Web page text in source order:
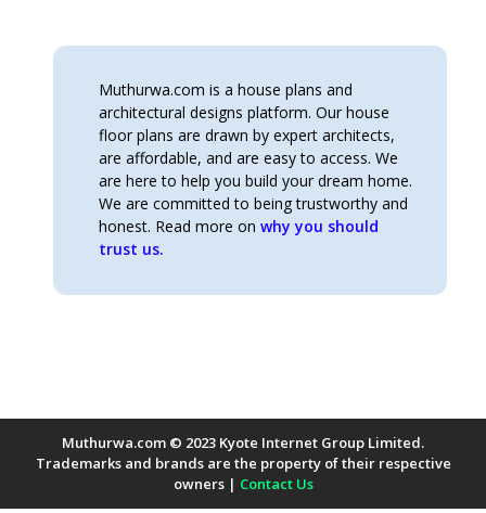
Muthurwa.com is a house plans and
architectural designs platform. Our house
floor plans are drawn by expert architects,
are affordable, and are easy to access. We
are here to help you build your dream home.
We are committed to being trustworthy and
honest. Read more onwhy you should
trust us.
Muthurwa.com © 2023 Kyote Internet Group Limited.
Trademarks and brands are the property of their respective
owners | Contact Us